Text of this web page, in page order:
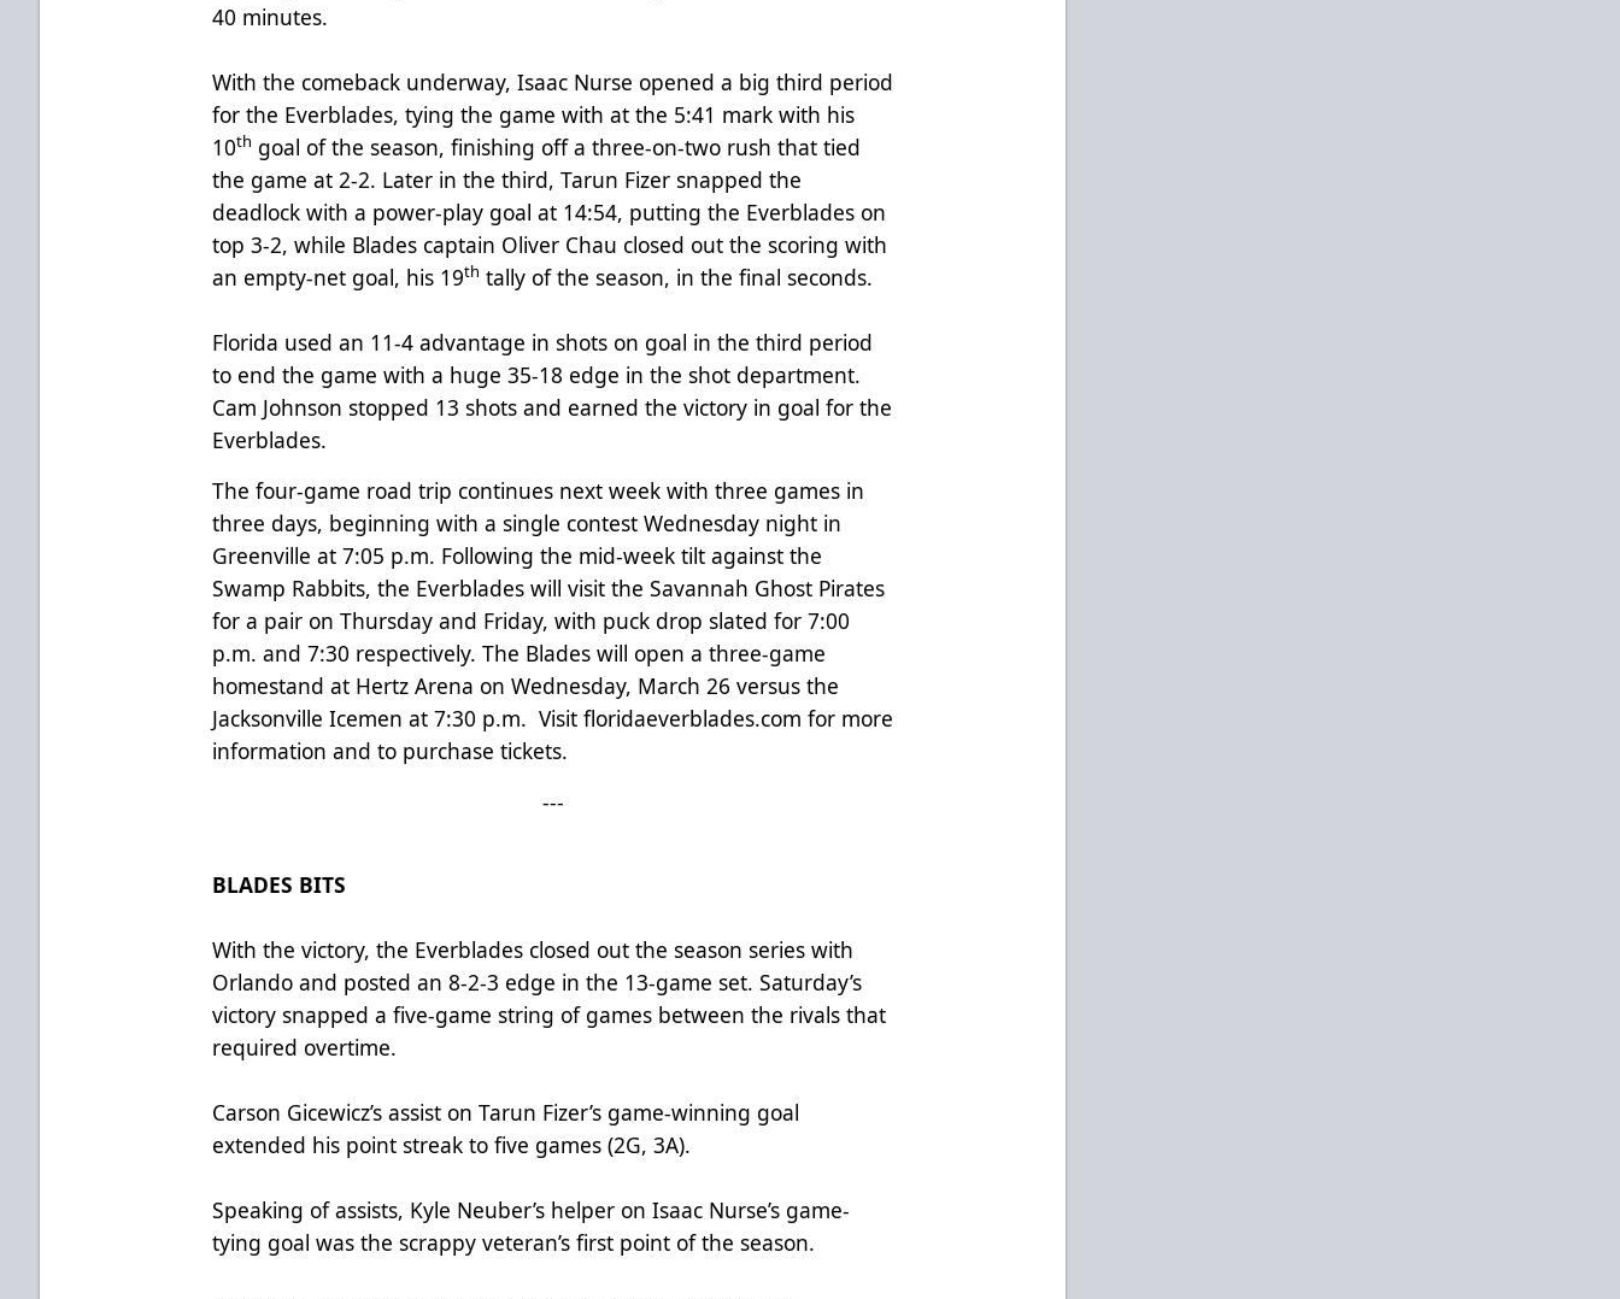
40 minutes.
With the comeback underway, Isaac Nurse opened a big third period
for the Everblades, tying the game with at the 5:41 mark with his
10th goal of the season, finishing off a three-on-two rush that tied
the game at 2-2. Later in the third, Tarun Fizer snapped the
deadlock with a power-play goal at 14:54, putting the Everblades on
top 3-2, while Blades captain Oliver Chau closed out the scoring with
an empty-net goal, his 19th tally of the season, in the final seconds.
Florida used an 11-4 advantage in shots on goal in the third period
to end the game with a huge 35-18 edge in the shot department.
Cam Johnson stopped 13 shots and earned the victory in goal for the
Everblades.
The four-game road trip continues next week with three games in
three days, beginning with a single contest Wednesday night in
Greenville at 7:05 p.m. Following the mid-week tilt against the
Swamp Rabbits, the Everblades will visit the Savannah Ghost Pirates
for a pair on Thursday and Friday, with puck drop slated for 7:00
p.m. and 7:30 respectively. The Blades will open a three-game
homestand at Hertz Arena on Wednesday, March 26 versus the
Jacksonville Icemen at 7:30 p.m. Visitfloridaeverblades.com for more
information and to purchase tickets.
---
BLADES BITS
With the victory, the Everblades closed out the season series with
Orlando and posted an 8-2-3 edge in the 13-game set. Saturday’s
victory snapped a five-game string of games between the rivals that
required overtime.
Carson Gicewicz’s assist on Tarun Fizer’s game-winning goal
extended his point streak to five games (2G, 3A).
Speaking of assists, Kyle Neuber’s helper on Isaac Nurse’s game-
tying goal was the scrappy veteran’s first point of the season.